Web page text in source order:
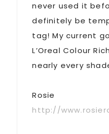
never used it
definitely be
tag! My current
L’Oreal Colour
nearly every
Rosie
http://